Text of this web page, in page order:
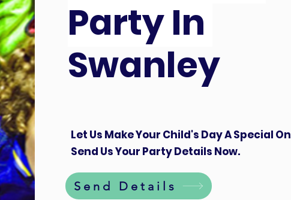
Party In
Swanley
Let Us Make Your Child's Day A Special
Send Us Your Party Details Now.
Send Details